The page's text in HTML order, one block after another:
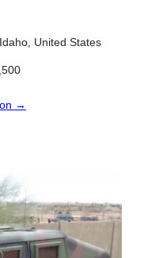
United States
→